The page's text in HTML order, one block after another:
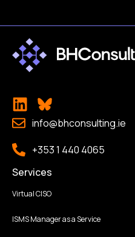
info@bhconsulting.ie
+353 1 440 4065
Services
Virtual CISO
ISMS Manager as a Service